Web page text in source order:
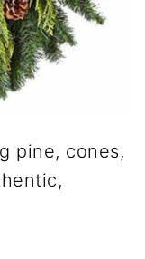
pine, cones,